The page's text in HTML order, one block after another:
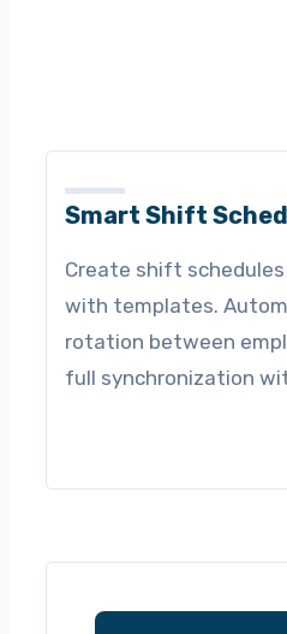
Smart Shift
Create shift
with templates.
rotation between
full synchronization